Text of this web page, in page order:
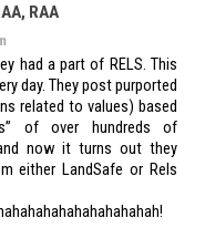
RAA
had a part of RELS. This
day. They post purported
related to values) based
of over hundreds of
now it turns out they
either LandSafe or Rels